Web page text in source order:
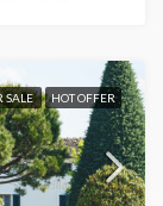
SALE HOT OFFER